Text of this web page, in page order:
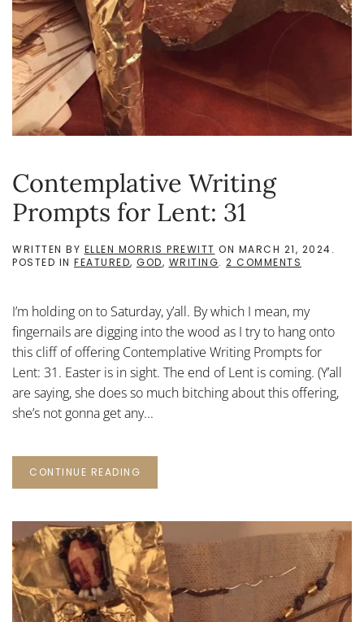
Contemplative Writing
Prompts for Lent: 31
WRITTEN BY ELLEN MORRIS PREWITT ON MARCH 21, 2024.
POSTED IN FEATURED, GOD, WRITING. 2 COMMENTS
FOR
LENT:
31
I’m holding on to Saturday, y’all. By which I mean, my
fingernails are digging into the wood as I try to hang onto
this cliff of offering Contemplative Writing Prompts for
Lent: 31. Easter is in sight. The end of Lent is coming. (Y’all
are saying, she does so much bitching about this offering,
she’s not gonna get any...
CONTINUE READING